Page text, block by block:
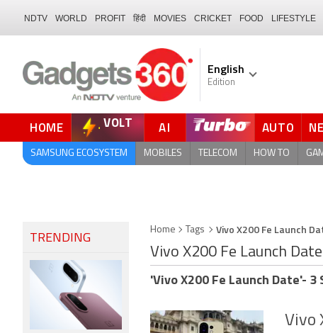
NDTV WORLD PROFIT हिंदी MOVIES CRICKET FOOD LIFESTYLE
English
Edition
HOME VOLT AI AUTO
SAMSUNG ECOSYSTEM MOBILES TELECOM HOW TO
Home Tags Vivo X200 Fe Launch
Vivo X200 Fe Launch Date
'Vivo X200 Fe Launch Date'-
Vivo
TRENDING